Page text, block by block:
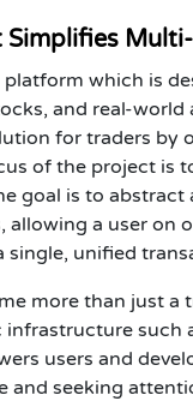
which is
and real-world
for traders by
of the project is
goal is to
a user on
unified
more than just
such
users and
and seeking